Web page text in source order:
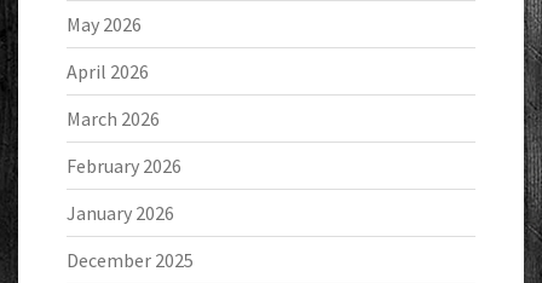
May 2026
April 2026
March 2026
February 2026
January 2026
December 2025